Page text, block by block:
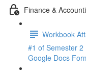
Finance &
Workbook
#1 of Semester 2
Google Docs